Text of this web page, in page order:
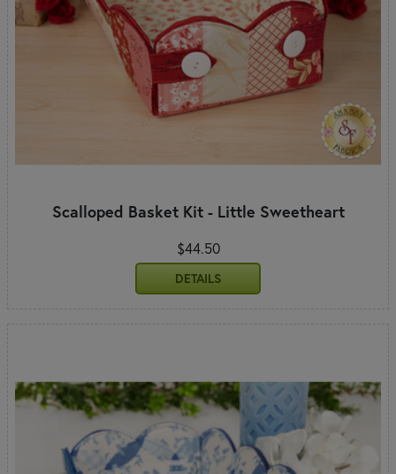
Scalloped Basket Kit - Little Sweetheart
$44.50
DETAILS